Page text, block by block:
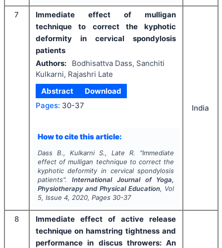
7
Immediate effect of mulligan
technique to correct the kyphotic
deformity in cervical spondylosis
patients
Authors:
Bodhisattva Dass, Sanchiti
Kulkarni, Rajashri Late
Abstract
Download
Pages: 30-37
How to cite this article:
Dass B., Kulkarni S., Late R. "Immediate
effect of mulligan technique to correct the
kyphotic deformity in cervical spondylosis
patients".International Journal of Yoga,
Physiotherapy and Physical Education, Vol
5, Issue 4, 2020, Pages 30-37
India
8
Immediate effect of active release
technique on hamstring tightness and
performance in discus throwers: An